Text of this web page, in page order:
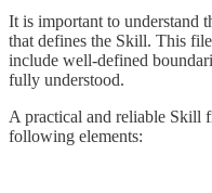
It is important to understand
that defines the Skill. This
include well-defined
fully understood.
A practical and reliable Skill
following elements: